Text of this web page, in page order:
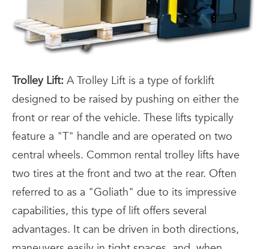
Trolley Lift: A Trolley Lift is a type of forklift
designed to be raised by pushing on either the
front or rear of the vehicle. These lifts typically
feature a "T" handle and are operated on two
central wheels. Common rental trolley lifts have
two tires at the front and two at the rear. Often
referred to as a "Goliath" due to its impressive
capabilities, this type of lift offers several
advantages. It can be driven in both directions,